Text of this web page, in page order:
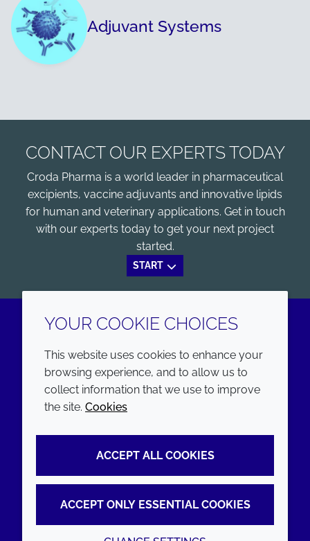
Adjuvant Systems
CONTACT OUR EXPERTS TODAY
Croda Pharma is a world leader in pharmaceutical
excipients, vaccine adjuvants and innovative lipids
for human and veterinary applications. Get in touch
with our experts today to get your next project
started.
START
LinkedInYoutube
YOUR COOKIE CHOICES
This website uses cookies to enhance your
browsing experience, and to allow us to
collect information that we use to improve
the site. Cookies
ACCEPT ALL COOKIES
ACCEPT ONLY ESSENTIAL COOKIES